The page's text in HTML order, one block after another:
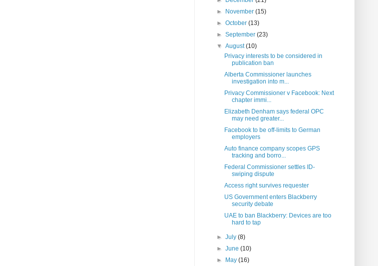
►
November(15)
►October(13)
►September(23)
▼August(10)
Privacy interests to be considered in
publication ban
Alberta Commissioner launches
investigation into m...
Privacy Commissioner v Facebook: Next
chapter immi...
Elizabeth Denham says federal OPC
may need greater...
Facebook to be off-limits to German
employers
Auto finance company scopes GPS
tracking and borro...
Federal Commissioner settles ID-
swiping dispute
Access right survives requester
US Government enters Blackberry
security debate
UAE to ban Blackberry: Devices are too
hard to tap
►July(8)
►June(10)
►
May(16)